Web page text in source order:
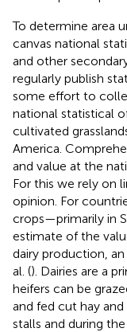
To determine area
canvas national
and other
regularly publish
some effort to
national statistical
cultivated
America.
and value at the
For this we rely on
opinion. For
crops—primarily in
estimate of the
dairy production,
al. (). Dairies are a
heifers can be
and fed cut hay
stalls and during